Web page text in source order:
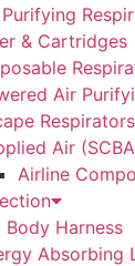
& Cartridges
Air
Respirators
Air
Airline
Body Harness
Absorbing